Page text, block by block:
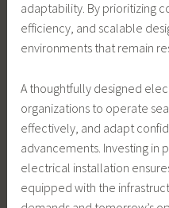
adaptability. By prioritizing
efficiency, and scalable
environments that remain
A thoughtfully designed
organizations to operate
effectively, and adapt
advancements. Investing in
electrical installation
equipped with the